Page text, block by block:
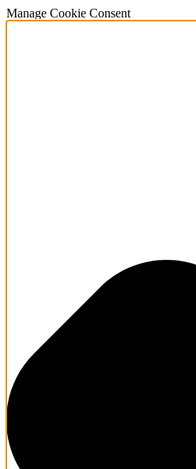
Manage Cookie Consent